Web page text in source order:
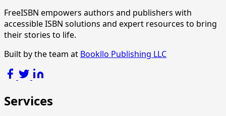
FreeISBN empowers authors and publishers with
accessible ISBN solutions and expert resources to bring
their stories to life.
Built by the team at Bookllo Publishing LLC
Services